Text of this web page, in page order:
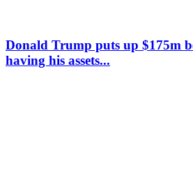
Donald Trump puts up $175m
having his assets...